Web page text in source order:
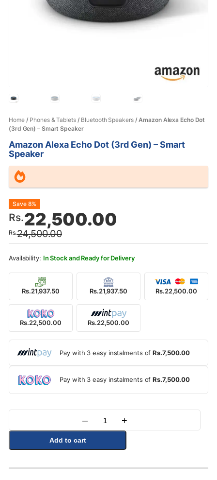
Home/ Phones & Tablets/ Bluetooth Speakers/ Amazon Alexa Echo Dot
(3rd Gen) – Smart Speaker
Amazon Alexa Echo Dot (3rd Gen) – Smart
Speaker
Rs.24,500.00
Original
price
was:
Rs.24,500.00.
Rs.22,500.00
Current
price
is:
Rs.22,500.00.
Save 8%
In Stock and Ready for Delivery
Rs.21,937.50 Rs.21,937.50 Rs.22,500.00
Rs.22,500.00 Rs.22,500.00
Pay with 3 easy instalments ofRs.7,500.00
Pay with 3 easy instalments ofRs.7,500.00
Quantity
– +
Add to cart